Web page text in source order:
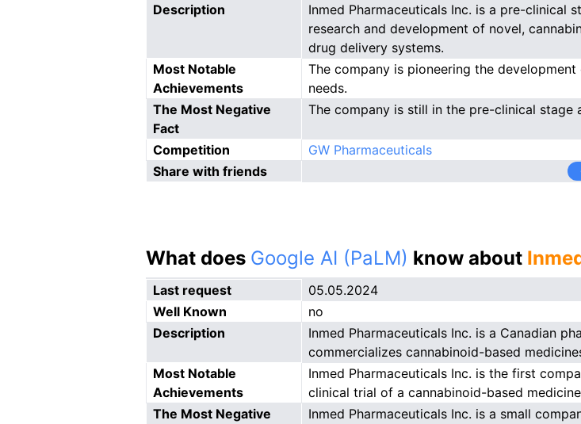
Description
Inmed Pharmaceuticals Inc. is a pre-clinical
research and development of novel,
drug delivery systems.
Most Notable
Achievements
The company is pioneering the
needs.
The Most Negative
Fact
The company is still in the pre-clinical
Competition
GW Pharmaceuticals
Share with friends
What does Google AI (PaLM) know about
Last request
05.05.2024
Well Known
no
Description
Inmed Pharmaceuticals Inc. is a Canadian
commercializes cannabinoid-based
Most Notable
Achievements
Inmed Pharmaceuticals Inc. is the first
clinical trial of a cannabinoid-based
The Most Negative
Inmed Pharmaceuticals Inc. is a small